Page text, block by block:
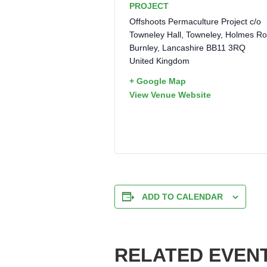
PROJECT
Offshoots Permaculture Project c/o
Towneley Hall, Towneley, Holmes
Burnley, Lancashire BB11 3RQ
United Kingdom
+ Google Map
View Venue Website
ADD TO CALENDAR
RELATED